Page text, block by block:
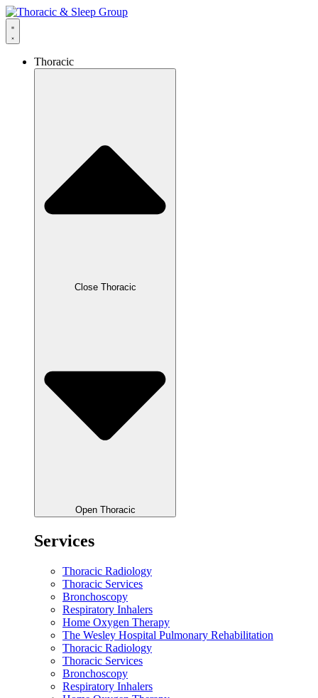
Thoracic
Close Thoracic
Open Thoracic
Services
Thoracic Radiology
Thoracic Services
Bronchoscopy
Respiratory Inhalers
Home Oxygen Therapy
The Wesley Hospital Pulmonary Rehabilitation
Thoracic Radiology
Thoracic Services
Bronchoscopy
Respiratory Inhalers